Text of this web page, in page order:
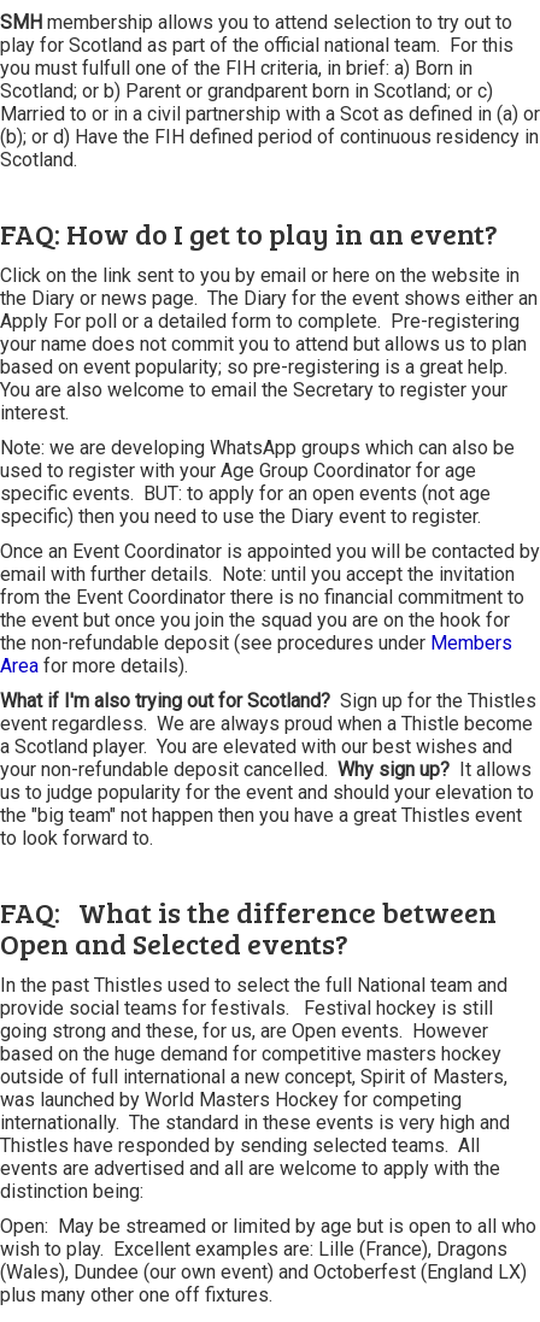
SMH membership allows you to attend selection to try out to
play for Scotland as part of the official national team. For this
you must fulfull one of the FIH criteria, in brief: a) Born in
Scotland; or b) Parent or grandparent born in Scotland; or c)
Married to or in a civil partnership with a Scot as defined in (a) or
(b); or d) Have the FIH defined period of continuous residency in
Scotland.
FAQ: How do I get to play in an event?
Click on the link sent to you by email or here on the website in
the Diary or news page. The Diary for the event shows either an
Apply For poll or a detailed form to complete. Pre-registering
your name does not commit you to attend but allows us to plan
based on event popularity; so pre-registering is a great help.
You are also welcome to email the Secretary to register your
interest.
Note: we are developing WhatsApp groups which can also be
used to register with your Age Group Coordinator for age
specific events. BUT: to apply for an open events (not age
specific) then you need to use the Diary event to register.
Once an Event Coordinator is appointed you will be contacted by
email with further details. Note: until you accept the invitation
from the Event Coordinator there is no financial commitment to
the event but once you join the squad you are on the hook for
the non-refundable deposit (see procedures under Members
Area for more details).
What if I'm also trying out for Scotland? Sign up for the Thistles
event regardless. We are always proud when a Thistle become
a Scotland player. You are elevated with our best wishes and
your non-refundable deposit cancelled. Why sign up? It allows
us to judge popularity for the event and should your elevation to
the "big team" not happen then you have a great Thistles event
to look forward to.
FAQ: What is the difference between
Open and Selected events?
In the past Thistles used to select the full National team and
provide social teams for festivals. Festival hockey is still
going strong and these, for us, are Open events. However
based on the huge demand for competitive masters hockey
outside of full international a new concept, Spirit of Masters,
was launched by World Masters Hockey for competing
internationally. The standard in these events is very high and
Thistles have responded by sending selected teams. All
events are advertised and all are welcome to apply with the
distinction being:
Open: May be streamed or limited by age but is open to all who
wish to play. Excellent examples are: Lille (France), Dragons
(Wales), Dundee (our own event) and Octoberfest (England LX)
plus many other one off fixtures.